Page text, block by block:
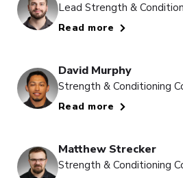
Lead Strength &
Read more
David Murphy
Strength & Conditioning
Read more
Matthew Strecker
Strength & Conditioning